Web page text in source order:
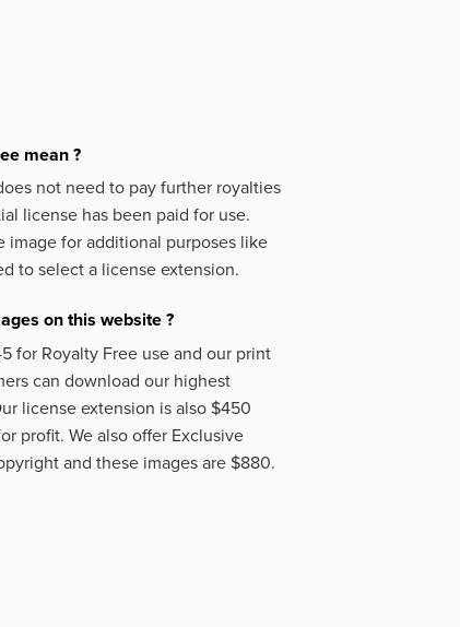
mean ?
not need to pay further royalties
license has been paid for use.
for additional purposes like
to select a license extension.
on this website ?
for Royalty Free use and our print
can download our highest
license extension is also $450
profit. We also offer Exclusive
and these images are $880.